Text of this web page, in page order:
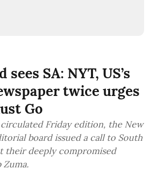
SA: NYT, US’s
twice urges
Go
Friday edition, the New
board issued a call to South
their deeply compromised
Zuma.